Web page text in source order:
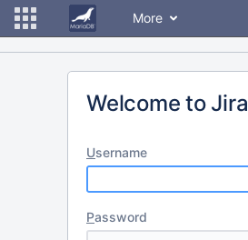
More
Welcome to Jira
Username
Password